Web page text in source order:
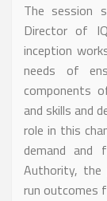
The session
Director of
inception
needs of
components
and skills and
role in this
demand and
Authority, the
run outcomes